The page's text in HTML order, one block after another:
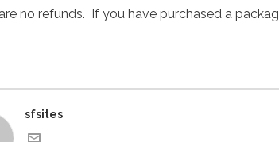
no refunds. If you have purchased a
sfsites